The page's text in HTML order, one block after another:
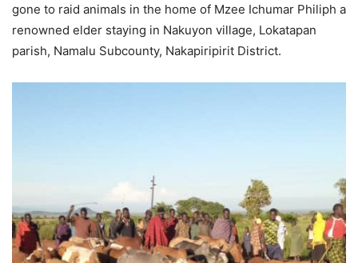
gone to raid animals in the home of Mzee Ichumar Philiph a
renowned elder staying in Nakuyon village, Lokatapan
parish, Namalu Subcounty, Nakapiripirit District.